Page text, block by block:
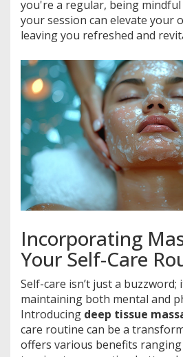
you're a regular, being
your session can elevate your
leaving you refreshed and
Incorporating
Your Self-Care
Self-care isn’t just a buzzword;
maintaining both mental and
Introducing deep tissue
care routine can be a
offers various benefits